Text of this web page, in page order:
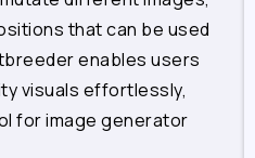
that can be used
enables users
visuals effortlessly,
for image generator